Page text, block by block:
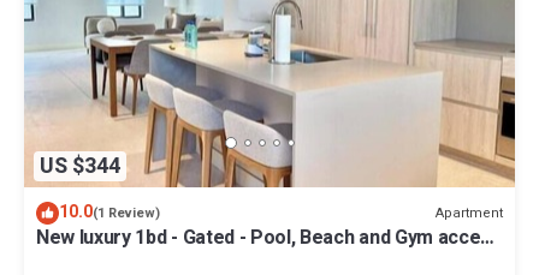
US $344
10.0(1 Review) Apartment
New luxury 1bd - Gated - Pool, Beach and Gym access